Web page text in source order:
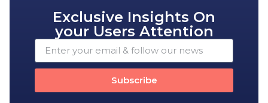
Exclusive Insights On
your Users Attention
Subscribe